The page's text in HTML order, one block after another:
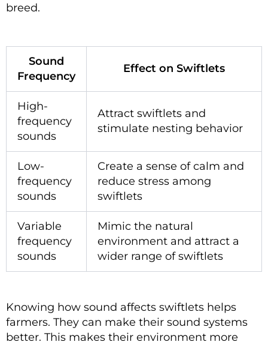
breed.
Sound
Frequency
Effect on Swiftlets
High-
frequency
sounds
Attract swiftlets and
stimulate nesting behavior
Low-
frequency
sounds
Create a sense of calm and
reduce stress among
swiftlets
Variable
frequency
sounds
Mimic the natural
environment and attract a
wider range of swiftlets
Knowing how sound affects swiftlets helps
farmers. They can make their sound systems
better. This makes their environment more